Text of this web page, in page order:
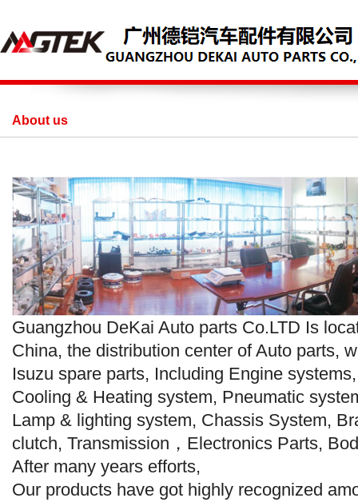
About us
Guangzhou DeKai Auto parts Co.LTD Is
China, the distribution center of Auto parts,
Isuzu spare parts, Including Engine
Cooling & Heating system, Pneumatic
Lamp & lighting system, Chassis System,
clutch, Transmission，Electronics Parts,
After many years efforts,
Our products have got highly recognized